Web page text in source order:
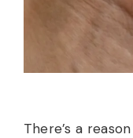
There’s a